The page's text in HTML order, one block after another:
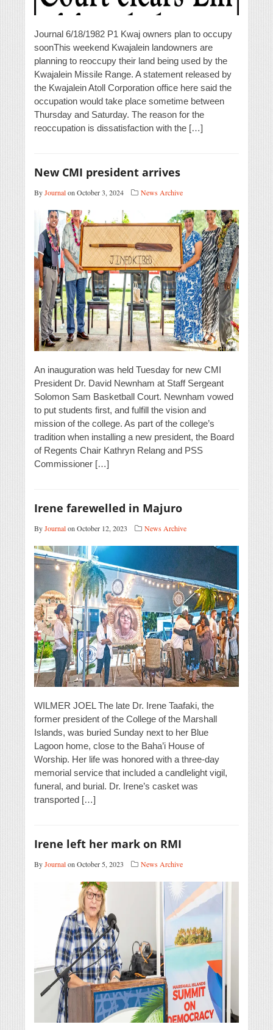
Journal 6/18/1982 P1 Kwaj owners plan to occupy
soonThis weekend Kwajalein landowners are
planning to reoccupy their land being used by the
Kwajalein Missile Range. A statement released by
the Kwajalein Atoll Corporation office here said the
occupation would take place sometime between
Thursday and Saturday. The reason for the
reoccupation is dissatisfaction with the […]
New CMI president arrives
ByJournalon October 3, 2024 News Archive
An inauguration was held Tuesday for new CMI
President Dr. David Newnham at Staff Sergeant
Solomon Sam Basketball Court. Newnham vowed
to put students first, and fulfill the vision and
mission of the college. As part of the college’s
tradition when installing a new president, the Board
of Regents Chair Kathryn Relang and PSS
Commissioner […]
Irene farewelled in Majuro
ByJournalon October 12, 2023 News Archive
WILMER JOEL The late Dr. Irene Taafaki, the
former president of the College of the Marshall
Islands, was buried Sunday next to her Blue
Lagoon home, close to the Baha’i House of
Worship. Her life was honored with a three-day
memorial service that included a candlelight vigil,
funeral, and burial. Dr. Irene’s casket was
transported […]
Irene left her mark on RMI
ByJournalon October 5, 2023 News Archive